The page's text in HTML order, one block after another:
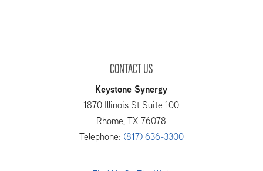
CONTACT US
Keystone Synergy
1870 Illinois St Suite 100
Rhome,TX 76078
Telephone: (817) 636-3300